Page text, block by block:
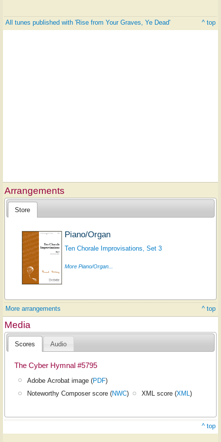
All tunes published with 'Rise from Your Graves, Ye Dead' ^ top
Arrangements
Store
Piano/Organ
Ten Chorale Improvisations, Set 3
More Piano/Organ...
More arrangements ^ top
Media
Scores Audio
The Cyber Hymnal #5795
Adobe Acrobat image (PDF)
Noteworthy Composer score (NWC) XML score (XML)
^ top